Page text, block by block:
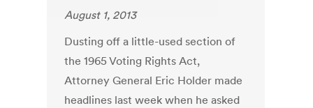
August 1, 2013
Dusting off a little-used section of
the 1965 Voting Rights Act,
Attorney General Eric Holder made
headlines last week when he asked